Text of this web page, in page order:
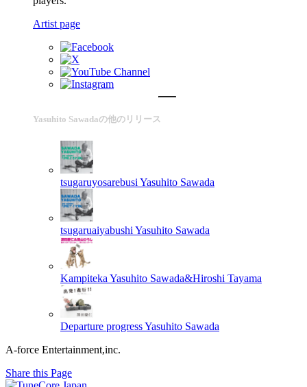
Artist page
Yasuhito Sawadaの他のリリース
tsugaruyosarebusi Yasuhito Sawada
tsugaruaiyabushi Yasuhito Sawada
Kampiteka Yasuhito Sawada&Hiroshi Tayama
Departure progressYasuhito Sawada
A-force Entertainment,inc.
Share this Page